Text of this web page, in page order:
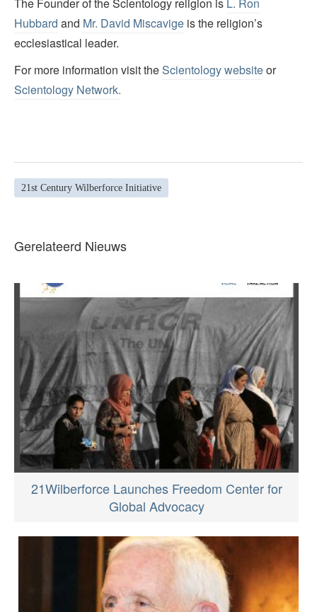
Hubbard and Mr. David Miscavige is the religion’s
ecclesiastical leader.
For more information visit theScientology websiteor
Scientology Network.
21st Century Wilberforce Initiative
Gerelateerd Nieuws
21Wilberforce Launches Freedom Center for
Global Advocacy